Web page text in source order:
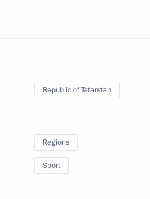
President's
resources
Republic of Tatarstan
Regions
Sport